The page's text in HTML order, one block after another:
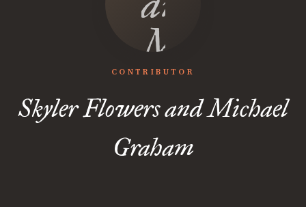
Michael
Graham
CONTRIBUTOR
Skyler Flowers and Michael
Graham